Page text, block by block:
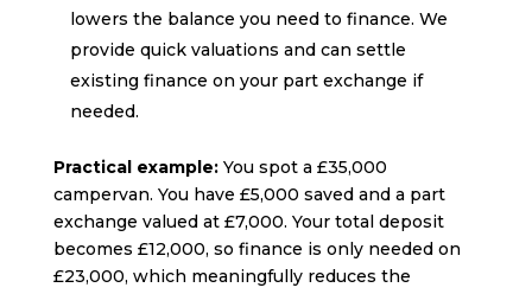
lowers the balance you need to finance. We
provide quick valuations and can settle
existing finance on your part exchange if
needed.
Practical example:You spot a £35,000
campervan. You have £5,000 saved and a part
exchange valued at £7,000. Your total deposit
becomes £12,000, so finance is only needed on
£23,000, which meaningfully reduces the